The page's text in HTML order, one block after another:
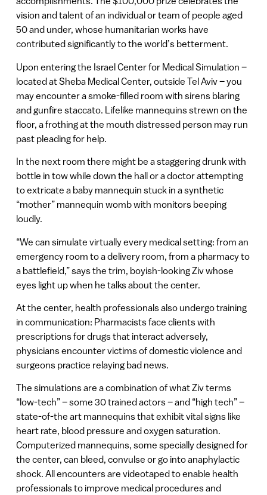
vision and talent of an individual or team of people aged
50 and under, whose humanitarian works have
contributed significantly to the world’s betterment.
Upon entering the Israel Center for Medical Simulation –
located at Sheba Medical Center, outside Tel Aviv – you
may encounter a smoke-filled room with sirens blaring
and gunfire staccato. Lifelike mannequins strewn on the
floor, a frothing at the mouth distressed person may run
past pleading for help.
In the next room there might be a staggering drunk with
bottle in tow while down the hall or a doctor attempting
to extricate a baby mannequin stuck in a synthetic
“mother” mannequin womb with monitors beeping
loudly.
“We can simulate virtually every medical setting: from an
emergency room to a delivery room, from a pharmacy to
a battlefield,” says the trim, boyish-looking Ziv whose
eyes light up when he talks about the center.
At the center, health professionals also undergo training
in communication: Pharmacists face clients with
prescriptions for drugs that interact adversely,
physicians encounter victims of domestic violence and
surgeons practice relaying bad news.
The simulations are a combination of what Ziv terms
“low-tech” – some 30 trained actors – and “high tech” –
state-of-the art mannequins that exhibit vital signs like
heart rate, blood pressure and oxygen saturation.
Computerized mannequins, some specially designed for
the center, can bleed, convulse or go into anaphylactic
shock. All encounters are videotaped to enable health
professionals to improve medical procedures and